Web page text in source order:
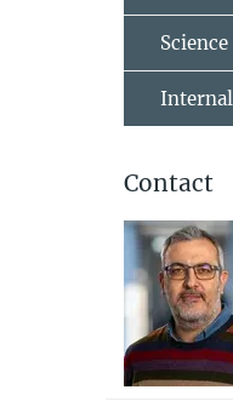
Internal
Contact